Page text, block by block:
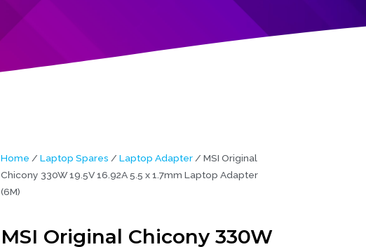
Home / Laptop Spares / Laptop Adapter/ MSI Original
Chicony 330W 19.5V 16.92A 5.5 x 1.7mm Laptop Adapter
(6M)
MSI Original Chicony 330W